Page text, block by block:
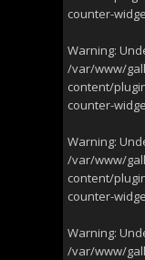
counter-
Warning:
/var/www/
content/
counter-
Warning:
/var/www/
content/
counter-
Warning:
/var/www/